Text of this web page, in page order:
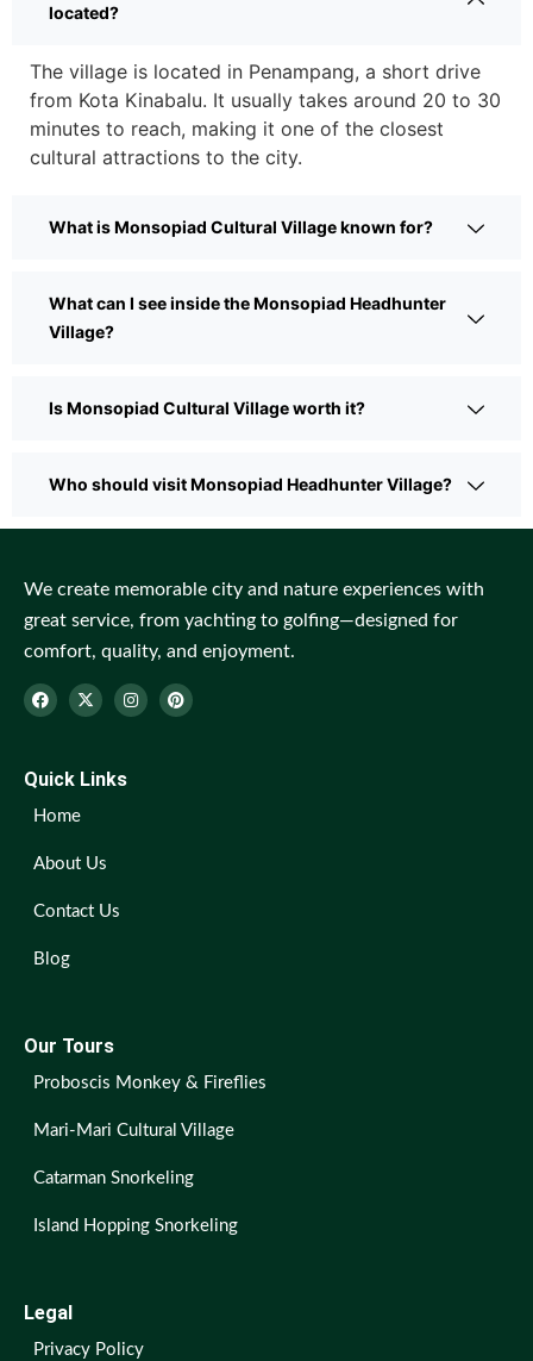
located?
The village is located in Penampang, a short drive
from Kota Kinabalu. It usually takes around 20 to 30
minutes to reach, making it one of the closest
cultural attractions to the city.
What is Monsopiad Cultural Village known for?
What can I see inside the Monsopiad Headhunter
Village?
Is Monsopiad Cultural Village worth it?
Who should visit Monsopiad Headhunter Village?
We create memorable city and nature experiences with
great service, from yachting to golfing—designed for
comfort, quality, and enjoyment.
Quick Links
Home
About Us
Contact Us
Blog
Our Tours
Proboscis Monkey & Fireflies
Mari-Mari Cultural Village
Catarman Snorkeling
Island Hopping Snorkeling
Legal
Privacy Policy